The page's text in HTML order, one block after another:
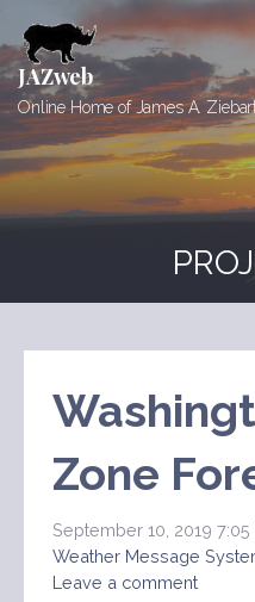
to
content
JAZweb
Online Home of James A.
Zone
September 10, 2019 7:05
Weather Message
Leave a comment